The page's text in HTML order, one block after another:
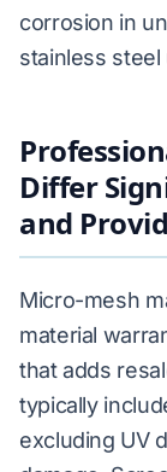
corrosion in
stainless
Differ
and
Micro-mesh
material
that adds
typically
excluding UV